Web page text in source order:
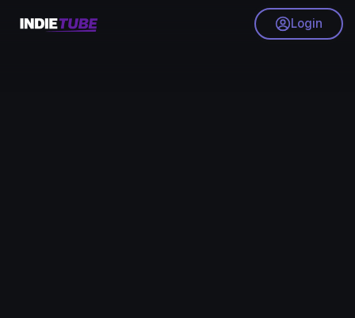
Login